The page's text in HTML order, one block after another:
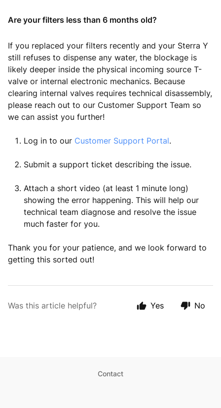
Are your filters less than 6 months old?
If you replaced your filters recently and your Sterra Y
still refuses to dispense any water, the blockage is
likely deeper inside the physical incoming source T-
valve or internal electronic mechanics. Because
clearing internal valves requires technical disassembly,
please reach out to our Customer Support Team so
we can assist you further!
Log in to our Customer Support Portal.
Submit a support ticket describing the issue.
Attach a short video (at least 1 minute long)
showing the error happening. This will help our
technical team diagnose and resolve the issue
much faster for you.
Thank you for your patience, and we look forward to
getting this sorted out!
Was this article helpful? Yes No
Contact